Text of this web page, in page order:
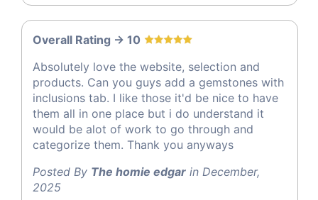
Overall Rating -> 10
Absolutely love the website, selection and
products. Can you guys add a gemstones with
inclusions tab. I like those it'd be nice to have
them all in one place but i do understand it
would be alot of work to go through and
categorize them. Thank you anyways
Posted By The homie edgar in December,
2025